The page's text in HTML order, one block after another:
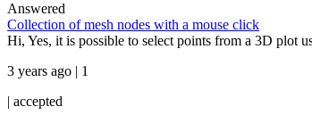
Answered
Collection of mesh nodes with a mouse click
Hi, Yes, it is possible to select points from a 3D plot
3 years ago | 1
| accepted